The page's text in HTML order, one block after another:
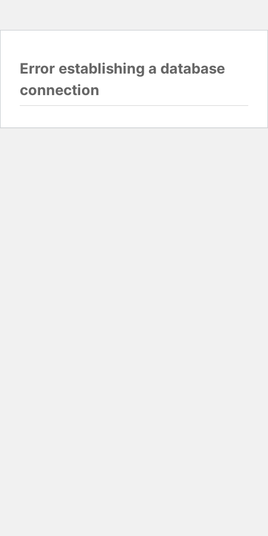
Error establishing a database
connection